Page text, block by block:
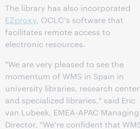
The library has also incorporated
EZproxy, OCLC's software that
facilitates remote access to
electronic resources.
"We are very pleased to see the
momentum of WMS in Spain in
university libraries, research
and specialized libraries," said Eric
van Lubeek, EMEA-APAC Managing
Director. "We're confident that